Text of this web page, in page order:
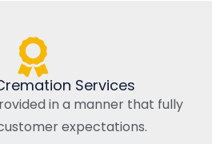
Services
in a manner that fully
expectations.